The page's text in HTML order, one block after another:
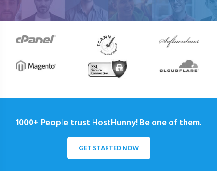
1000+ People trust HostHunny! Be one of them.
GET STARTED NOW